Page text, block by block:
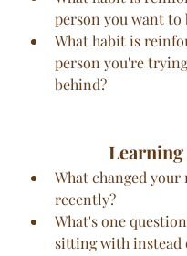
person you want to
What habit is
person you're
behind?
Learning
What changed your
recently?
What's one
sitting with instead